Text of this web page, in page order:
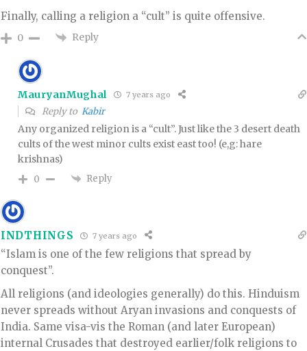
Finally, calling a religion a “cult” is quite offensive.
0 Reply
MauryanMughal 7 years ago
Reply to Kabir
Any organized religion is a “cult”. Just like the 3 desert death
cults of the west minor cults exist east too! (e,g: hare
krishnas)
0 Reply
INDTHINGS 7 years ago
“Islam is one of the few religions that spread by
conquest”.
All religions (and ideologies generally) do this. Hinduism
never spreads without Aryan invasions and conquests of
India. Same visa-vis the Roman (and later European)
internal Crusades that destroyed earlier/folk religions to